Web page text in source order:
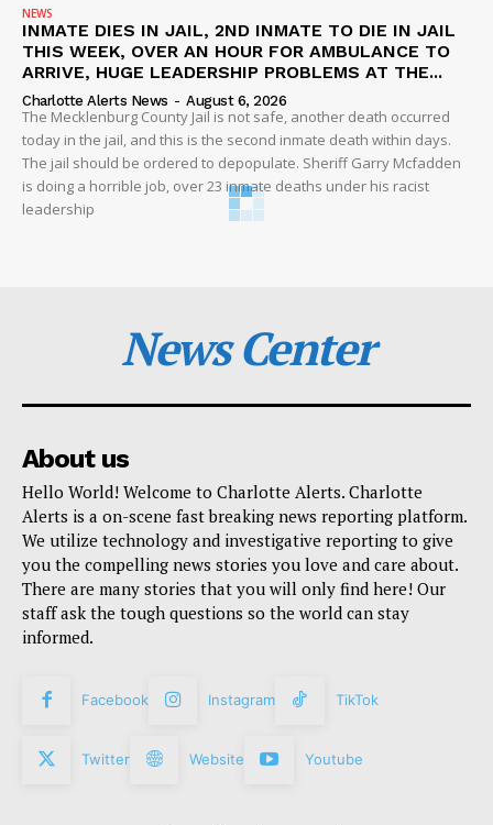
NEWS
INMATE DIES IN JAIL, 2ND INMATE TO DIE IN JAIL
THIS WEEK, OVER AN HOUR FOR AMBULANCE TO
ARRIVE, HUGE LEADERSHIP PROBLEMS AT THE...
Charlotte Alerts News - August 6, 2026
The Mecklenburg County Jail is not safe, another death occurred
today in the jail, and this is the second inmate death within days.
The jail should be ordered to depopulate. Sheriff Garry Mcfadden
is doing a horrible job, over 23 inmate deaths under his racist
leadership
News Center
About us
Hello World! Welcome to Charlotte Alerts. Charlotte
Alerts is a on-scene fast breaking news reporting platform.
We utilize technology and investigative reporting to give
you the compelling news stories you love and care about.
There are many stories that you will only find here! Our
staff ask the tough questions so the world can stay
informed.
Facebook Instagram TikTok
Twitter Website Youtube